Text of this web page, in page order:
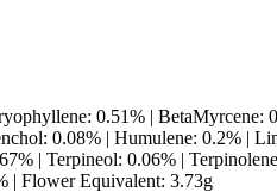
0.51% | BetaMyrcene:
0.08% | Humulene: 0.2% |
| Terpineol: 0.06% |
| Flower Equivalent: 3.73g